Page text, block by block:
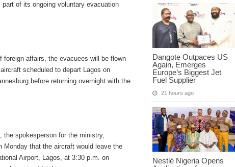
Dangote Outpaces US
Again, Emerges
Europe’s Biggest Jet
Fuel Supplier
21 hours ago
Nestlé Nigeria Opens
of its ongoing voluntary evacuation
foreign affairs, the evacuees will be flown
scheduled to depart Lagos on
before returning overnight with the
the spokesperson for the ministry,
Monday that the aircraft would leave the
Airport, Lagos, at 3:30 p.m. on